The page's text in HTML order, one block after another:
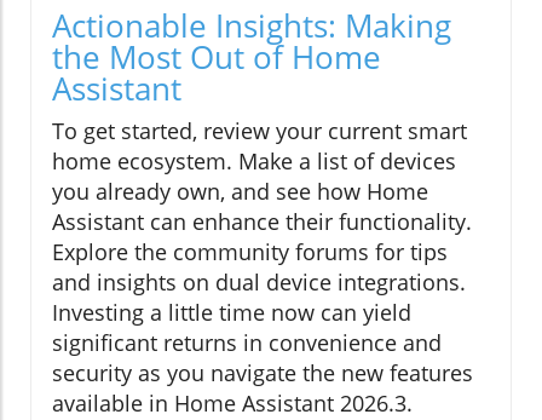
Actionable Insights: Making
the Most Out of Home
Assistant
To get started, review your current smart
home ecosystem. Make a list of devices
you already own, and see how Home
Assistant can enhance their functionality.
Explore the community forums for tips
and insights on dual device integrations.
Investing a little time now can yield
significant returns in convenience and
security as you navigate the new features
available in Home Assistant 2026.3.